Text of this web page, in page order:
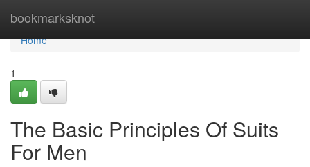
bookmarksknot
Home
Home
1
The Basic Principles Of Suits
For Men